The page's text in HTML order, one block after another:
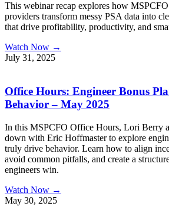
This webinar recap explores how
providers transform messy PSA data into
that drive profitability, productivity, and
Watch Now →
July 31, 2025
Office Hours: Engineer Bonus
Behavior – May 2025
In this MSPCFO Office Hours, Lori Berry
down with Eric Hoffmaster to explore
truly drive behavior. Learn how to align
avoid common pitfalls, and create a
engineers win.
Watch Now →
May 30, 2025